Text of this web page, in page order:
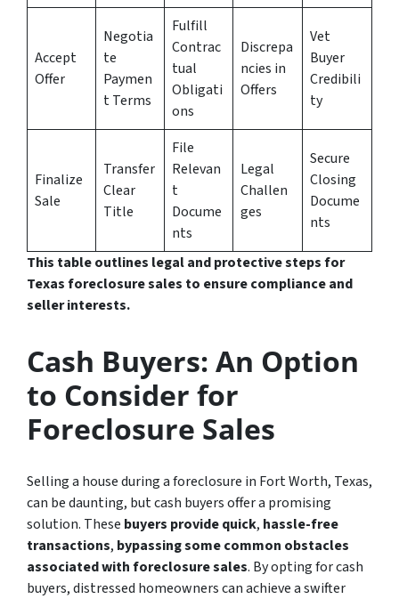
Accept
Offer
Negotia
te
Paymen
t Terms
Fulfill
Contrac
tual
Obligati
ons
Discrepa
ncies in
Offers
Vet
Buyer
Credibili
ty
Finalize
Sale
Transfer
Clear
Title
File
Relevan
t
Docume
nts
Legal
Challen
ges
Secure
Closing
Docume
nts
This table outlines legal and protective steps for
Texas foreclosure sales to ensure compliance and
seller interests.
Cash Buyers: An Option
to Consider for
Foreclosure Sales
Selling a house during a foreclosure in Fort Worth, Texas,
can be daunting, but cash buyers offer a promising
solution. These buyers provide quick, hassle-free
transactions, bypassing some common obstacles
associated with foreclosure sales. By opting for cash
buyers, distressed homeowners can achieve a swifter